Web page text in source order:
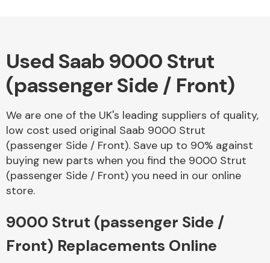
Alloy Wheels
Axles &
Driveshafts
Used Saab 9000 Strut
(passenger Side / Front)
We are one of the UK's leading suppliers of quality,
low cost used original Saab 9000 Strut
(passenger Side / Front). Save up to 90% against
buying new parts when you find the 9000 Strut
(passenger Side / Front) you need in our online
store.
9000 Strut (passenger Side /
Front) Replacements Online